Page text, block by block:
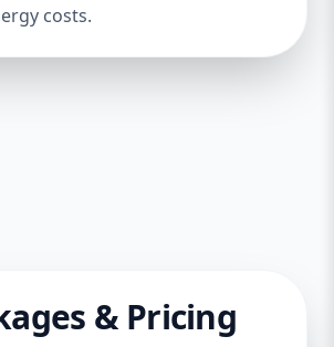
costs.
& Pricing